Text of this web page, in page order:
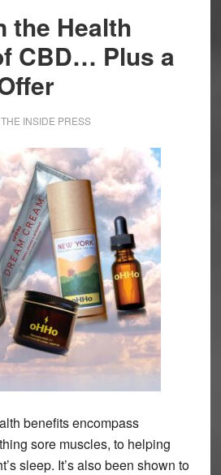
the Health
CBD… Plus a
THE INSIDE PRESS
benefits encompass
sore muscles, to helping
sleep. It’s also been shown to